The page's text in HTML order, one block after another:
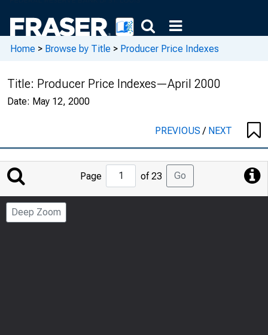
Home > Browse by Title > Producer Price Indexes
Title: Producer Price Indexes—April 2000
Date: May 12, 2000
PREVIOUS/ NEXT
Jump
to
Page
Page of 23 Go
Deep Zoom